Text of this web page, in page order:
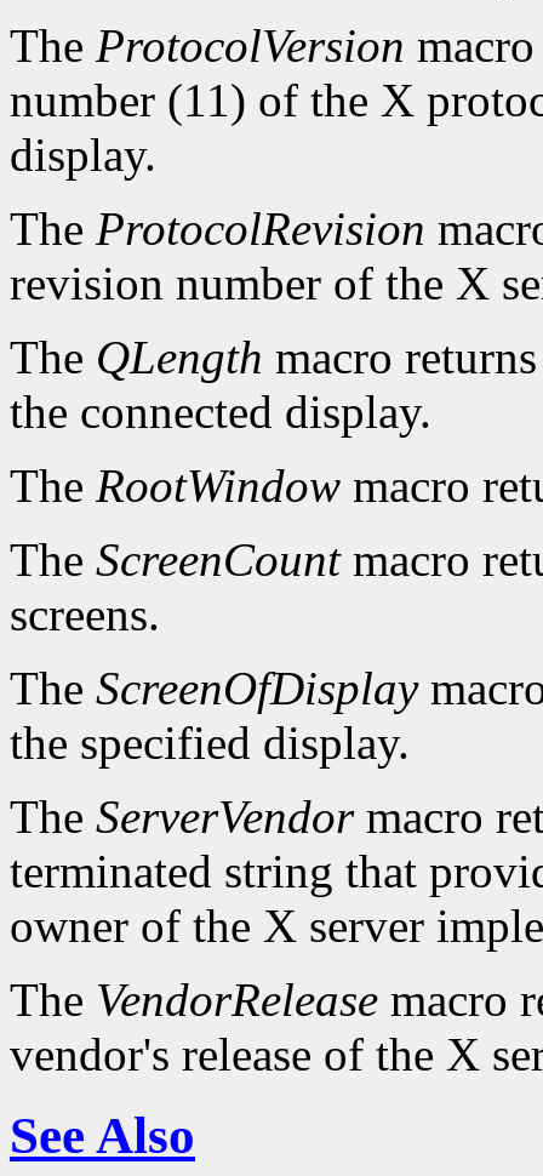
The ProtocolVersion
number (11) of the X
display.
The ProtocolRevision
revision number of the X
The QLength macro
the connected display.
The RootWindow macro
The ScreenCountmacro
screens.
The ScreenOfDisplay
the specified display.
The ServerVendormacro
terminated string that
owner of the X server
The VendorRelease macro
vendor's release of the X
See Also